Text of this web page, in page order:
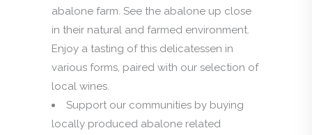
abalone farm. See the abalone up close
in their natural and farmed environment.
Enjoy a tasting of this delicatessen in
various forms, paired with our selection of
local wines.
Support our communities by buying
locally produced abalone related